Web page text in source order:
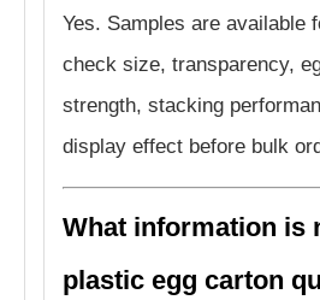
Yes. Samples are available
check size, transparency,
strength, stacking
display effect before bulk
What information is
plastic egg carton